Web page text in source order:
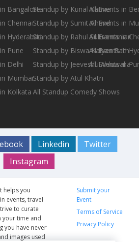
Bangalore
Chennai
Hyderabad
Pune
Delhi
Mumbai
Kolkata
Standup by Kunal Kamra
Standup by Sumit Anand
Standup by Rahul Subramanian
Standup by Biswa Kalyan Rath
Standup by Jeeveshu Ahluwalia
Standup by Atul Khatri
All Standup Comedy Shows
All Events in
All Events in
All Events in
All Events in
All Events in
Linkedin
Twitter
Instagram
helps you
events, travel
to curate
your time and
you have never
images used
Submit your
Event
Terms of Service
Privacy Policy